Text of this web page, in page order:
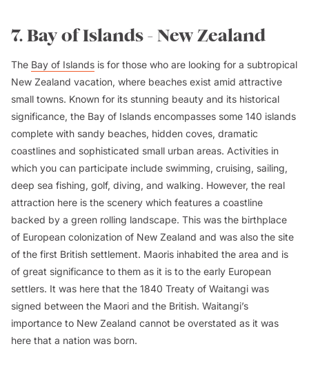
7. Bay of Islands - New Zealand
The Bay of Islands is for those who are looking for a subtropical
New Zealand vacation, where beaches exist amid attractive
small towns. Known for its stunning beauty and its historical
significance, the Bay of Islands encompasses some 140 islands
complete with sandy beaches, hidden coves, dramatic
coastlines and sophisticated small urban areas. Activities in
which you can participate include swimming, cruising, sailing,
deep sea fishing, golf, diving, and walking. However, the real
attraction here is the scenery which features a coastline
backed by a green rolling landscape. This was the birthplace
of European colonization of New Zealand and was also the site
of the first British settlement. Maoris inhabited the area and is
of great significance to them as it is to the early European
settlers. It was here that the 1840 Treaty of Waitangi was
signed between the Maori and the British. Waitangi’s
importance to New Zealand cannot be overstated as it was
here that a nation was born.